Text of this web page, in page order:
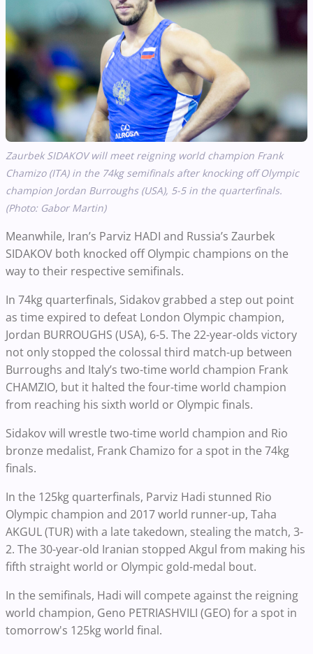
ZaurbekSIDAKOVwill meet reigning world champion Frank
Chamizo (ITA) in the 74kg semifinals after knocking off Olympic
champion Jordan Burroughs (USA), 5-5 in the quarterfinals.
(Photo: Gabor Martin)
Meanwhile, Iran’s Parviz HADI and Russia’s Zaurbek
SIDAKOV both knocked off Olympic champions on the
way to their respective semifinals.
In 74kg quarterfinals, Sidakov grabbed a step out point
as time expired to defeat London Olympic champion,
Jordan BURROUGHS (USA), 6-5. The 22-year-olds victory
not only stopped the colossal third match-up between
Burroughs and Italy’s two-time world champion Frank
CHAMZIO, but it halted the four-time world champion
from reaching his sixth world or Olympic finals.
Sidakov will wrestle two-time world champion and Rio
bronze medalist, Frank Chamizo for a spot in the 74kg
finals.
In the 125kg quarterfinals, Parviz Hadi stunned Rio
Olympic champion and 2017 world runner-up, Taha
AKGUL (TUR) with a late takedown, stealing the match, 3-
2. The 30-year-old Iranian stopped Akgul from making his
fifth straight world or Olympic gold-medal bout.
In the semifinals, Hadi will compete against the reigning
world champion, Geno PETRIASHVILI (GEO) for a spot in
tomorrow's 125kg world final.